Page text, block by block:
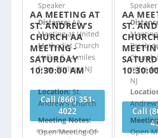
Speaker
Distance:AA
Meeting at United
Methodist Church
Hall is 5.14 miles
from Stirling, NJ
Call (866) 351-
4022
Free confidential helpline
Speaker
Church
miles
NJ
Call
AA MEETING AT
ST. ANDREW’S
CHURCH AA
MEETING -
SATURDAY
10:30:00 AM
Location:St.
Andrew's Church
Meeting Notes:
Open Meeting Of
AA
ST.
Open